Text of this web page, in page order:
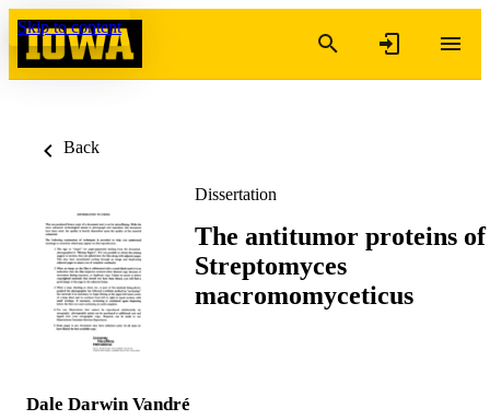
Skip to content
Back
Dissertation
The antitumor proteins of
Streptomyces
macromomyceticus
Dale Darwin Vandré